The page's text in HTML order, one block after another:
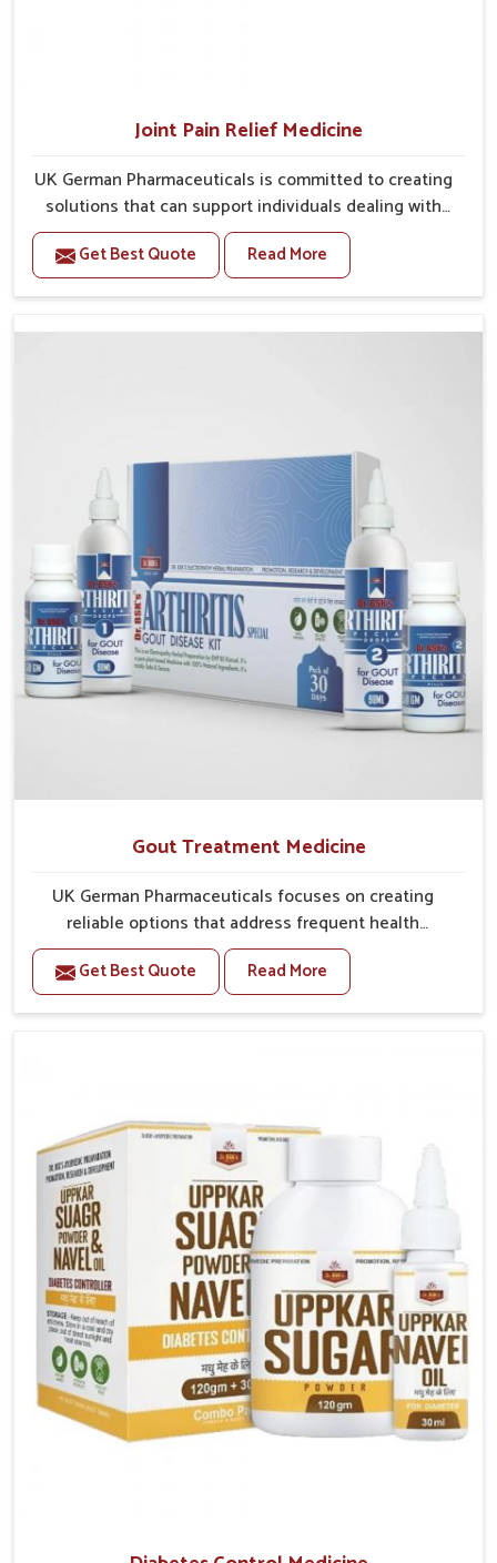
Joint Pain Relief Medicine
UK German Pharmaceuticals is committed to creating
solutions that can support individuals dealing with
stiffness and mobility challenges in Mundka. The
rising cases of bone and joint discomfort in Mundka
often call for remedies that focus on safe and
Relief Medicine Manufacturers in Mundka, although
people in Mundka to find support in maintaining their
daily activities with greater ease.
Get Best Quote Read More
Gout Treatment Medicine
UK German Pharmaceuticals focuses on creating
reliable options that address frequent health
concerns in Mundka with attention to security and
relief. The rising cases of swelling, stiffness and joint
tenderness in Mundka highlight the urgent need for
are prepared with detailed care to ensure effective
outcomes. This helps individuals in Mundka continue
their routines with reduced discomfort and better
overall mobility.
Get Best Quote Read More